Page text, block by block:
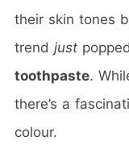
their skin tones
trend just
toothpaste.
there’s a
colour.